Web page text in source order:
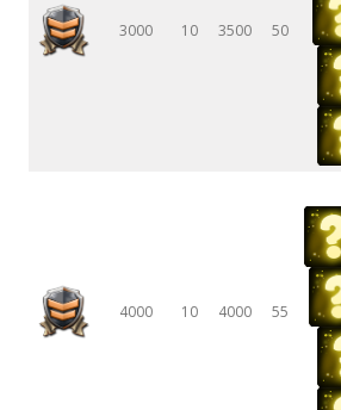
3000 10 3500 50
4000 10 4000 55